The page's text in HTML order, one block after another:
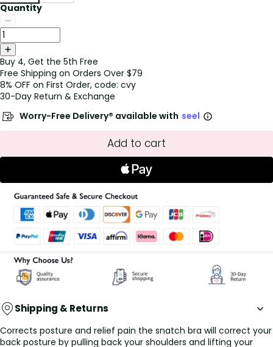
Quantity
Buy 4, Get the 5th Free
Free Shipping on Orders Over $79
8% OFF on First Order, code: cvy
30-Day Return & Exchange
Worry-Free Delivery® available with seel
Add to cart
Shipping & Returns
Corrects posture and relief pain the snatch bra will correct your
back posture by pulling back your shoulders and lifting your